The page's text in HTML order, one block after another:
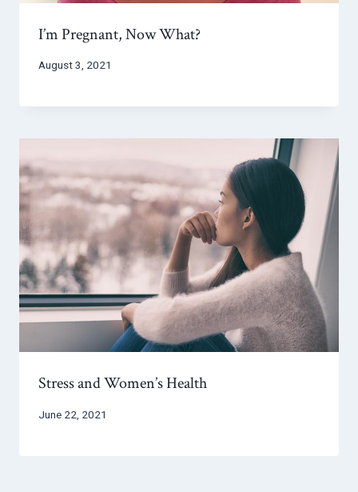
I’m Pregnant, Now What?
August 3, 2021
Stress and Women’s Health
June 22, 2021